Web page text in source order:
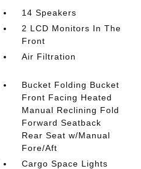
14 Speakers
2 LCD Monitors In The
Front
Air Filtration
Bucket Folding Bucket
Front Facing Heated
Manual Reclining Fold
Forward Seatback
Rear Seat w/Manual
Fore/Aft
Cargo Space Lights